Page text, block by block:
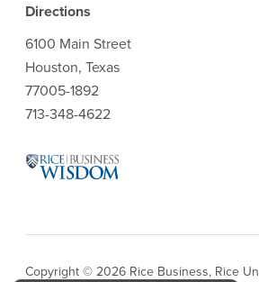
Directions
6100 Main Street
Houston, Texas
77005-1892
713-348-4622
Copyright © 2026 Rice Business, Rice